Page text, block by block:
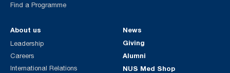
Find a Programme
About us
Leadership
Careers
International Relations
News
Giving
Alumni
NUS Med Shop